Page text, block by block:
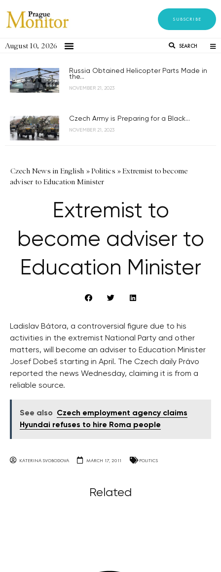
SUBSCRIBE
August 10, 2026 SEARCH
Russia Obtained Helicopter Parts Made in
the...
NOVEMBER 21, 2023
Czech Army is Preparing for a Black...
NOVEMBER 21, 2023
Czech News in English »Politics »Extremist to become
adviser to Education Minister
Extremist to
become adviser to
Education Minister
Ladislav Bátora, a controversial figure due to his
activities in the extremist National Party and other
matters, will become an adviser to Education Minister
Josef Dobeš starting in April. The Czech daily Právo
reported the news Wednesday, claiming it is from a
reliable source.
See also
Czech employment agency claims
Hyundai refuses to hire Roma people
KATERINA SVOBODOVA MARCH 17, 2011 POLITICS
Related